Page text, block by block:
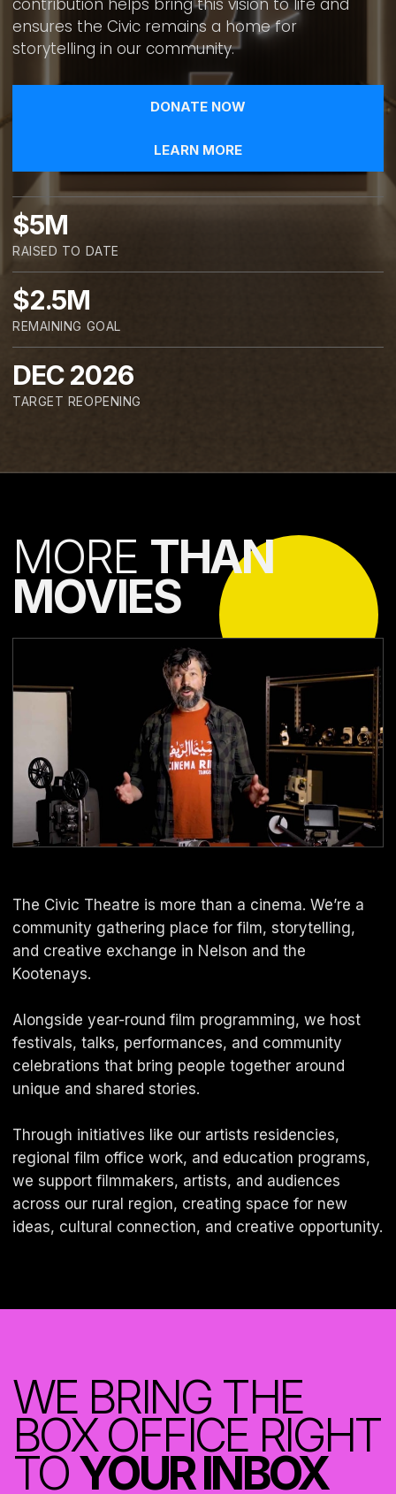
contribution helps bring this vision to life and
ensures the Civic remains a home for
storytelling in our community.
DONATE NOW
LEARN MORE
$5M
RAISED TO DATE
$2.5M
REMAINING GOAL
DEC 2026
TARGET REOPENING
MORE THAN
MOVIES
The Civic Theatre is more than a cinema. We’re a
community gathering place for film, storytelling,
and creative exchange in Nelson and the
Kootenays.
Alongside year-round film programming, we host
festivals, talks, performances, and community
celebrations that bring people together around
unique and shared stories.
Through initiatives like our artists residencies,
regional film office work, and education programs,
we support filmmakers, artists, and audiences
across our rural region, creating space for new
WE BRING THE
BOX OFFICE RIGHT
TOYOUR INBOX